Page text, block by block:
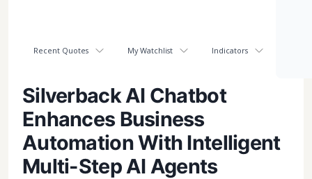
Recent Quotes My Watchlist Indicators
Silverback AI Chatbot
Enhances Business
Automation With Intelligent
Multi-Step AI Agents